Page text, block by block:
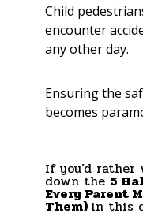
Child
encounter
any other day.
Ensuring the
becomes
If you’d
down the 5
Every Parent
Them) in this